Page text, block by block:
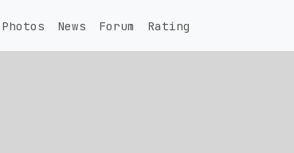
Photos News Forum Rating